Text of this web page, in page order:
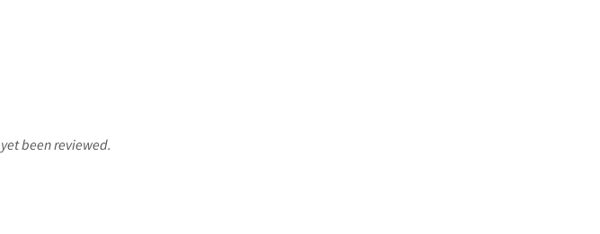
been reviewed.